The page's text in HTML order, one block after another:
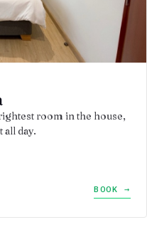
room in the house,
day.
BOOK →